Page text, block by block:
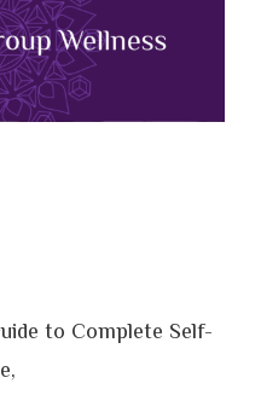
to Complete Self-